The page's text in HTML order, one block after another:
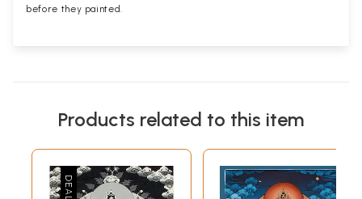
before they painted.
Products related to this item